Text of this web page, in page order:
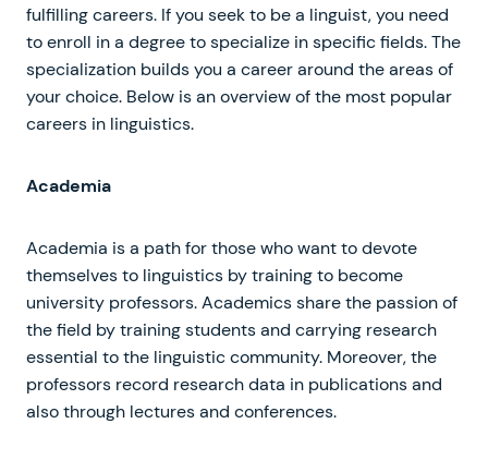
fulfilling careers. If you seek to be a linguist, you need
to enroll in a degree to specialize in specific fields. The
specialization builds you a career around the areas of
your choice. Below is an overview of the most popular
careers in linguistics.
Academia
Academia is a path for those who want to devote
themselves to linguistics by training to become
university professors. Academics share the passion of
the field by training students and carrying research
essential to the linguistic community. Moreover, the
professors record research data in publications and
also through lectures and conferences.